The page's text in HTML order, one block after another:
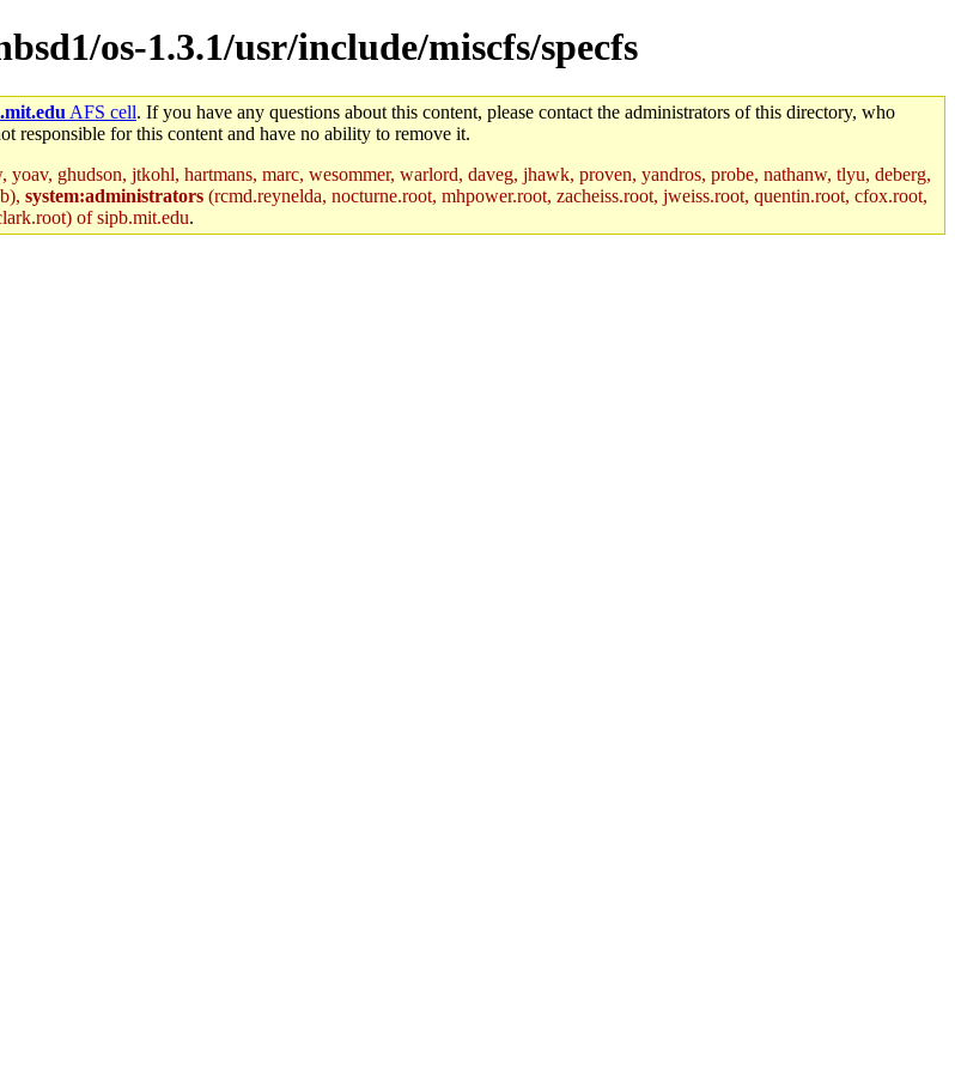
os-1.3.1/usr/include/miscfs/specfs
AFS cell. If you have any questions about this content, please contact the administrators of this directory, who
responsible for this content and have no ability to remove it.
yoav, ghudson, jtkohl, hartmans, marc, wesommer, warlord, daveg, jhawk, proven, yandros, probe, nathanw, tlyu, deberg,
system:administrators (rcmd.reynelda, nocturne.root, mhpower.root, zacheiss.root, jweiss.root, quentin.root, cfox.root,
of sipb.mit.edu.